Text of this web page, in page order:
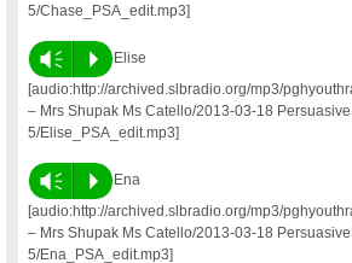
5/Chase_PSA_edit.mp3]
Vm P
Elise
[audio:http://archived.slbradio.org/mp3/
– Mrs Shupak Ms Catello/2013-03-18
5/Elise_PSA_edit.mp3]
Vm P
Ena
[audio:http://archived.slbradio.org/mp3/
– Mrs Shupak Ms Catello/2013-03-18
5/Ena_PSA_edit.mp3]